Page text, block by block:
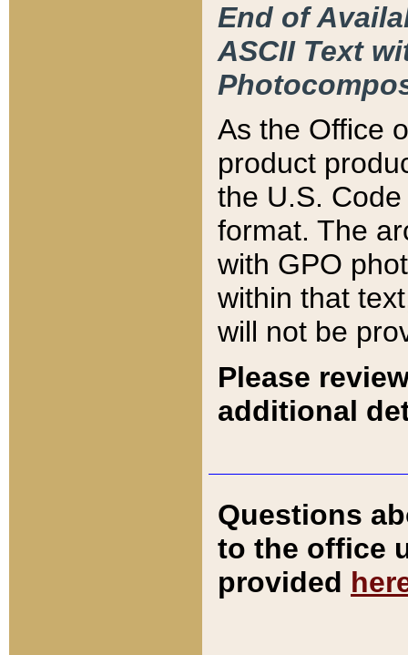
End of
ASCII Text
As the Office
product
the U.S.
format. The
with GPO
within that
will not be
Please
additional
Questions
to the office
provided